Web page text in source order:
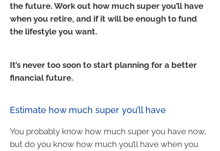
the future. Work out how much super you’ll have
when you retire, and if it will be enough to fund
the lifestyle you want.
It’s never too soon to start planning for a better
financial future.
Estimate how much super you’ll have
You probably know how much super you have now,
but do you know how much you’ll have when you